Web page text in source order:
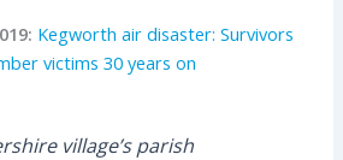
Kegworth air disaster: Survivors
victims 30 years on
village’s parish